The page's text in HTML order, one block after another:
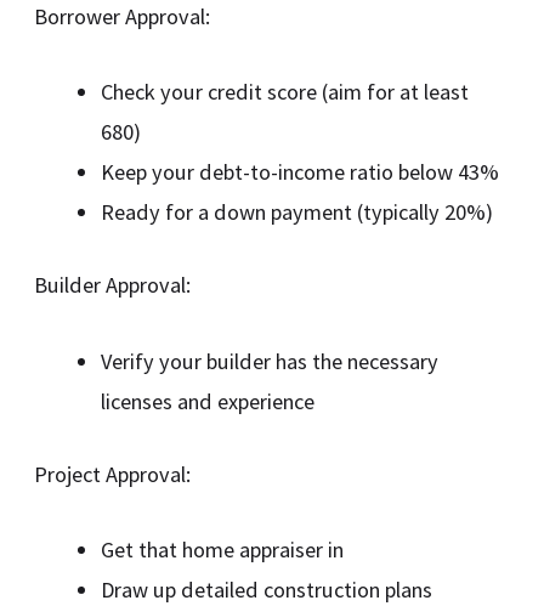
Borrower Approval:
Check your credit score (aim for at least
680)
Keep your debt-to-income ratio below 43%
Ready for a down payment (typically 20%)
Builder Approval:
Verify your builder has the necessary
licenses and experience
Project Approval:
Get that home appraiser in
Draw up detailed construction plans